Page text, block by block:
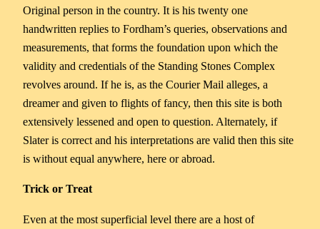
Original person in the country. It is his twenty one
handwritten replies to Fordham’s queries, observations and
measurements, that forms the foundation upon which the
validity and credentials of the Standing Stones Complex
revolves around. If he is, as the Courier Mail alleges, a
dreamer and given to flights of fancy, then this site is both
extensively lessened and open to question. Alternately, if
Slater is correct and his interpretations are valid then this site
is without equal anywhere, here or abroad.
Trick or Treat
Even at the most superficial level there are a host of